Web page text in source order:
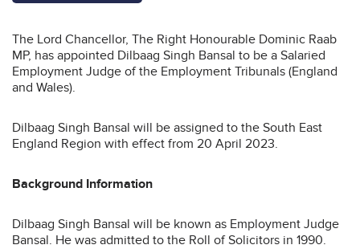
The Lord Chancellor, The Right Honourable Dominic Raab
MP, has appointed Dilbaag Singh Bansal to be a Salaried
Employment Judge of the Employment Tribunals (England
and Wales).
Dilbaag Singh Bansal will be assigned to the South East
England Region with effect from 20 April 2023.
Background Information
Dilbaag Singh Bansal will be known as Employment Judge
Bansal. He was admitted to the Roll of Solicitors in 1990.